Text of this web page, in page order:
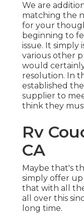
We are
matching the
for your
beginning to
issue. It simply
various other
would
resolution. In
established
supplier to
think they
Rv
CA
Maybe that's
simply offer up
that with all
all over this
long time.